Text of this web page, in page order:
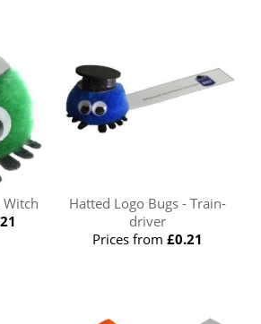
Witch
Hatted Logo Bugs - Train-
driver
Prices from£0.21